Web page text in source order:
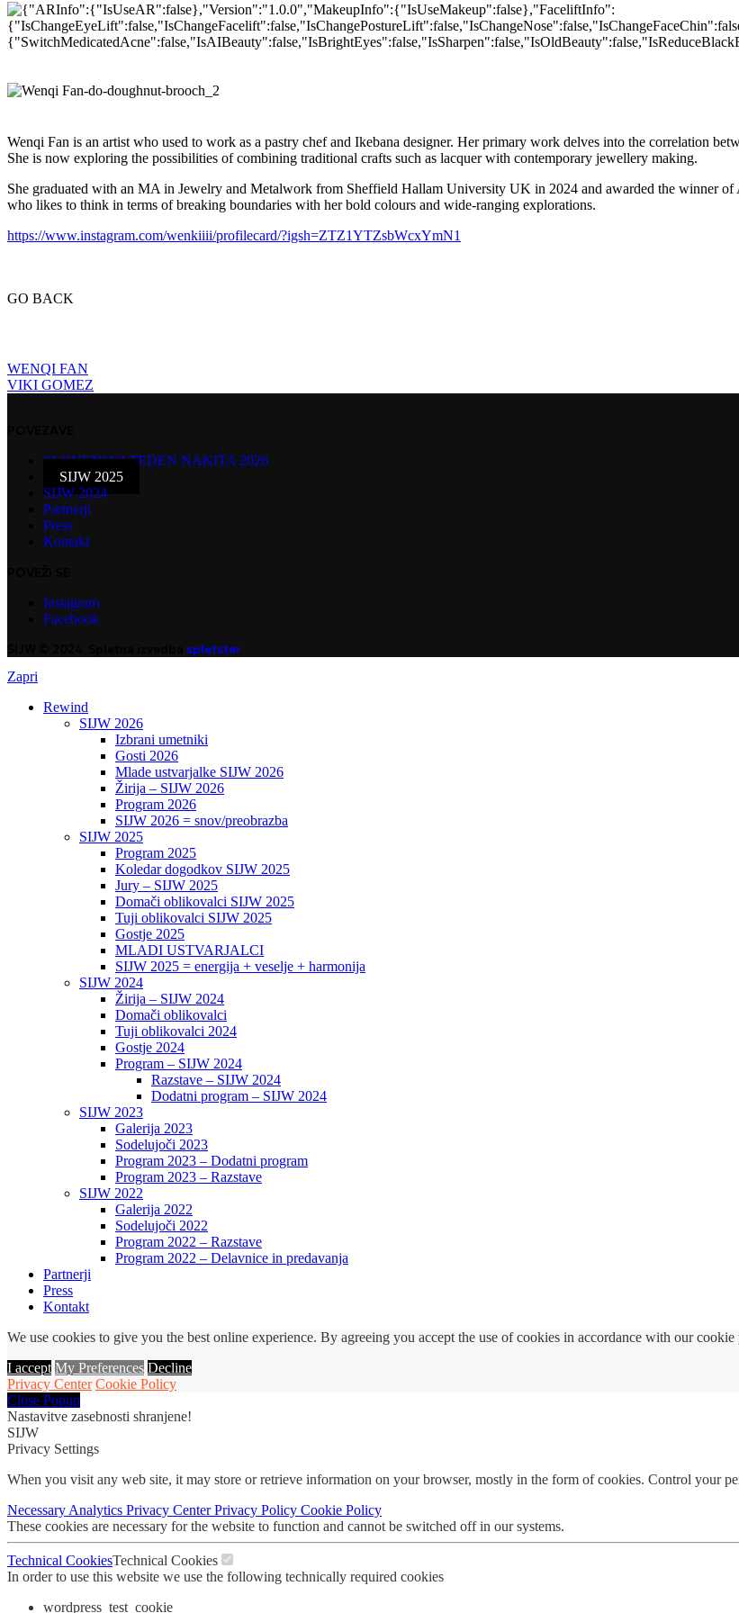
Wenqi Fan is an artist who used to work as a pastry chef and Ikebana designer. Her primary work delves into the correlation
She is now exploring the possibilities of combining traditional crafts such as lacquer with contemporary jewellery making.
She graduated with an MA in Jewelry and Metalwork from Sheffield Hallam University UK in 2024 and awarded the winner of
who likes to think in terms of breaking boundaries with her bold colours and wide-ranging explorations.
https://www.instagram.com/wenkiiii/profilecard/?igsh=ZTZ1YTZsbWcxYmN1
GO BACK
WENQI FAN
VIKI GOMEZ
SLOVENSKI TEDEN NAKITA 2026
SIJW 2025
SIJW 2024
Partnerji
Press
Kontakt
Instagram
Facebook
spletster
Zapri
Rewind
SIJW 2026
Izbrani umetniki
Gosti 2026
Mlade ustvarjalke SIJW 2026
Žirija – SIJW 2026
Program 2026
SIJW 2026 = snov/preobrazba
SIJW 2025
Program 2025
Koledar dogodkov SIJW 2025
Jury – SIJW 2025
Domači oblikovalci SIJW 2025
Tuji oblikovalci SIJW 2025
Gostje 2025
MLADI USTVARJALCI
SIJW 2025 = energija + veselje + harmonija
SIJW 2024
Žirija – SIJW 2024
Domači oblikovalci
Tuji oblikovalci 2024
Gostje 2024
Program – SIJW 2024
Razstave – SIJW 2024
Dodatni program – SIJW 2024
SIJW 2023
Galerija 2023
Sodelujoči 2023
Program 2023 – Dodatni program
Program 2023 – Razstave
SIJW 2022
Galerija 2022
Sodelujoči 2022
Program 2022 – Razstave
Program 2022 – Delavnice in predavanja
Partnerji
Press
Kontakt
We use cookies to give you the best online experience. By agreeing you accept the use of cookies in accordance with our cookie
I accept My Preferences Decline
Privacy Center Cookie Policy
Close Popup
Nastavitve zasebnosti shranjene!
SIJW
Privacy Settings
When you visit any web site, it may store or retrieve information on your browser, mostly in the form of cookies. Control your
NecessaryAnalytics Privacy CenterPrivacy Policy Cookie Policy
These cookies are necessary for the website to function and cannot be switched off in our systems.
Technical CookiesTechnical Cookies
In order to use this website we use the following technically required cookies
wordpress_test_cookie